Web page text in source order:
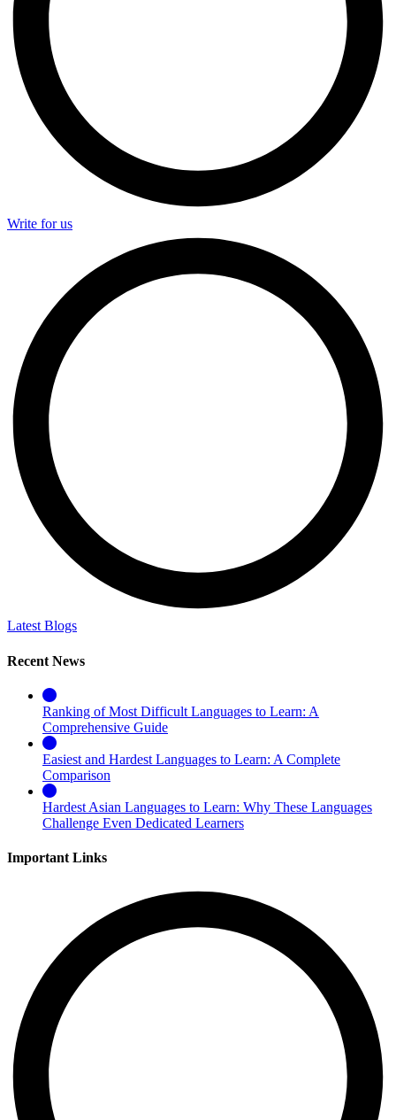
Write for us
Latest Blogs
Recent News
Ranking of Most Difficult Languages to Learn: A
Comprehensive Guide
Easiest and Hardest Languages to Learn: A Complete
Comparison
Hardest Asian Languages to Learn: Why These Languages
Challenge Even Dedicated Learners
Important Links